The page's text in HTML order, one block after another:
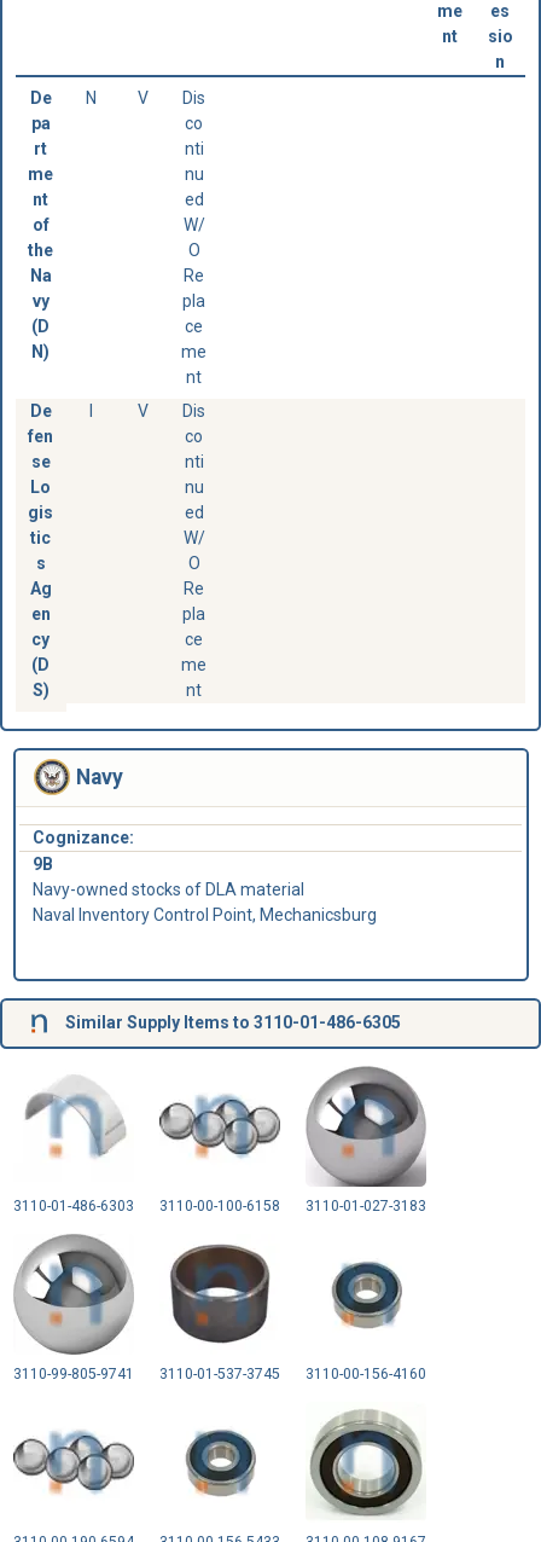
me
nt
es
sio
n
De
pa
rt
me
nt
of
the
Na
vy
(D
N)
N V
Dis
co
nti
nu
ed
W/
O
Re
pla
ce
me
nt
De
fen
se
Lo
gis
tic
s
Ag
en
cy
(D
S)
V
Dis
co
nti
nu
ed
W/
O
Re
pla
ce
me
nt
Navy
Cognizance:
9B
Navy-owned stocks of DLA material
Naval Inventory Control Point, Mechanicsburg
Similar Supply Items to 3110-01-486-6305
3110-01-486-6303 3110-00-100-6158 3110-01-027-3183
3110-99-805-9741 3110-01-537-3745 3110-00-156-4160